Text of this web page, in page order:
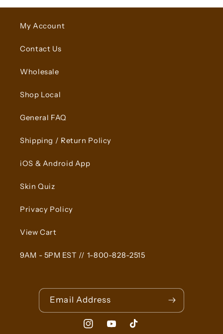
My Account
Contact Us
Wholesale
Shop Local
General FAQ
Shipping / Return Policy
iOS & Android App
Skin Quiz
Privacy Policy
View Cart
9AM - 5PM EST // 1-800-828-2515
Email Address
InstagramYouTubeTikTok